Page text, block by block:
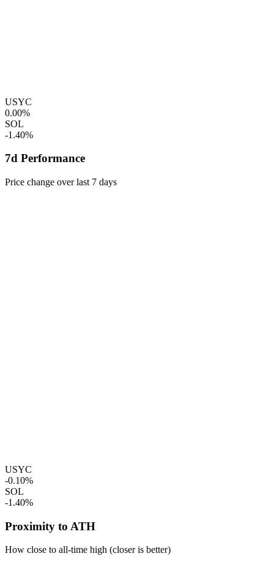
USYC
0.00%
SOL
-1.40%
7d Performance
Price change over last 7 days
USYC
-0.10%
SOL
-1.40%
Proximity to ATH
How close to all-time high (closer is better)